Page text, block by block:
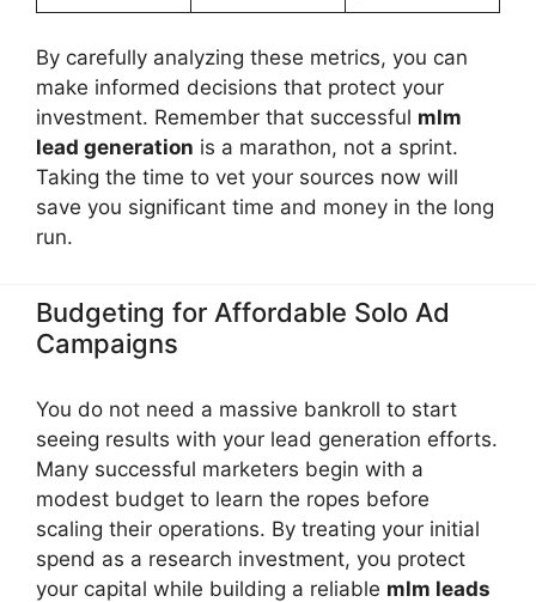
By carefully analyzing these metrics, you can
make informed decisions that protect your
investment. Remember that successful mlm
lead generation is a marathon, not a sprint.
Taking the time to vet your sources now will
save you significant time and money in the long
run.
Budgeting for Affordable Solo Ad
Campaigns
You do not need a massive bankroll to start
seeing results with your lead generation efforts.
Many successful marketers begin with a
modest budget to learn the ropes before
scaling their operations. By treating your initial
spend as a research investment, you protect
your capital while building a reliable mlm leads